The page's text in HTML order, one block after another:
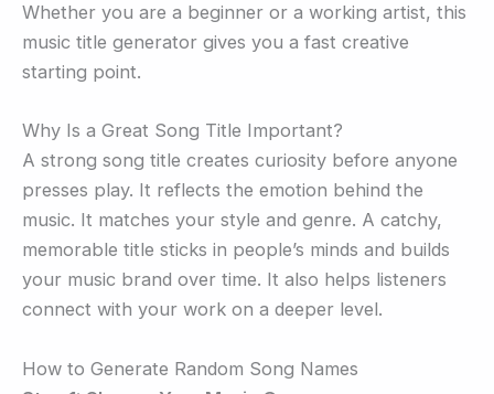
Whether you are a beginner or a working artist, this
music title generator gives you a fast creative
starting point.
Why Is a Great Song Title Important?
A strong song title creates curiosity before anyone
presses play. It reflects the emotion behind the
music. It matches your style and genre. A catchy,
memorable title sticks in people’s minds and builds
your music brand over time. It also helps listeners
connect with your work on a deeper level.
How to Generate Random Song Names